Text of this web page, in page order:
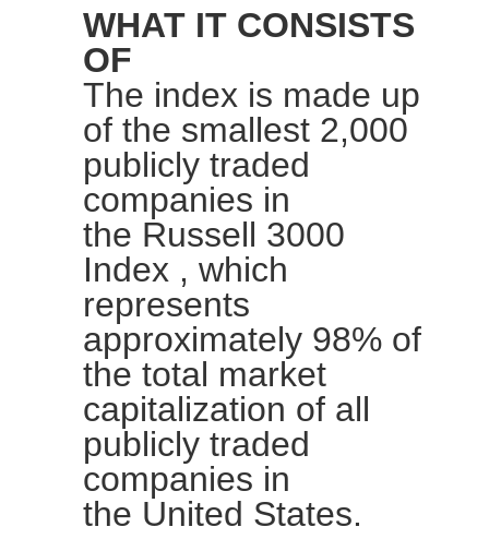
WHAT IT CONSISTS
OF
The index is made up
of the smallest 2,000
publicly traded
companies in
the Russell 3000
Index , which
represents
approximately 98% of
the total market
capitalization of all
publicly traded
companies in
the United States.